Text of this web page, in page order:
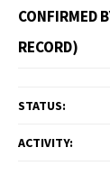
CONFIRMED
RECORD)
STATUS:
ACTIVITY: